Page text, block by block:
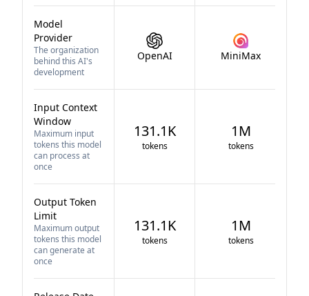
Model
Provider
The organization
behind this AI's
development
OpenAI MiniMax
Input Context
Window
Maximum input
tokens this model
can process at
once
131.1K
tokens
1M
tokens
Output Token
Limit
Maximum output
tokens this model
can generate at
once
131.1K
tokens
1M
tokens